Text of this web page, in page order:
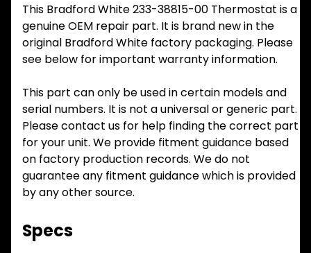
This Bradford White 233-38815-00 Thermostat is a
genuine OEM repair part. It is brand new in the
original Bradford White factory packaging. Please
see below for important warranty information.
This part can only be used in certain models and
serial numbers. It is not a universal or generic part.
Please contact us for help finding the correct part
for your unit. We provide fitment guidance based
on factory production records. We do not
guarantee any fitment guidance which is provided
by any other source.
Specs